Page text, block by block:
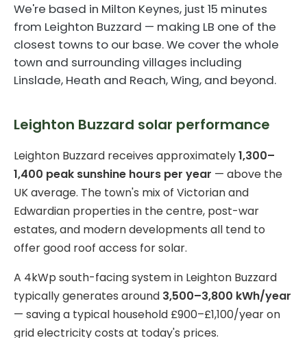
We're based in Milton Keynes, just 15 minutes
from Leighton Buzzard — making LB one of the
closest towns to our base. We cover the whole
town and surrounding villages including
Linslade, Heath and Reach, Wing, and beyond.
Leighton Buzzard solar performance
Leighton Buzzard receives approximately1,300–
1,400 peak sunshine hours per year — above the
UK average. The town's mix of Victorian and
Edwardian properties in the centre, post-war
estates, and modern developments all tend to
offer good roof access for solar.
A 4kWp south-facing system in Leighton Buzzard
typically generates around 3,500–3,800 kWh/year
— saving a typical household £900–£1,100/year on
grid electricity costs at today's prices.